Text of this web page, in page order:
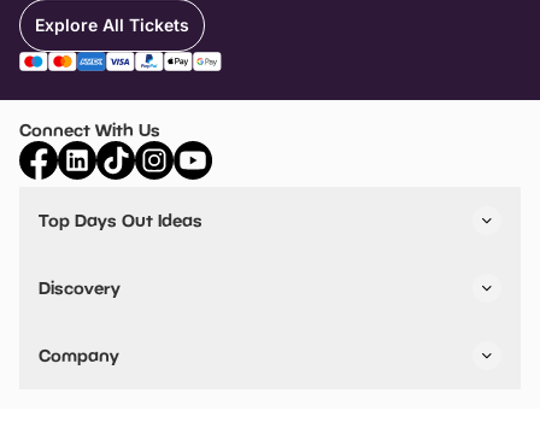
Explore All Tickets
Connect With Us
Top Days Out Ideas
Things to do in Birmingham
Stuck? Get Inspiration
Discovery
VIP Pass
Travel
Company